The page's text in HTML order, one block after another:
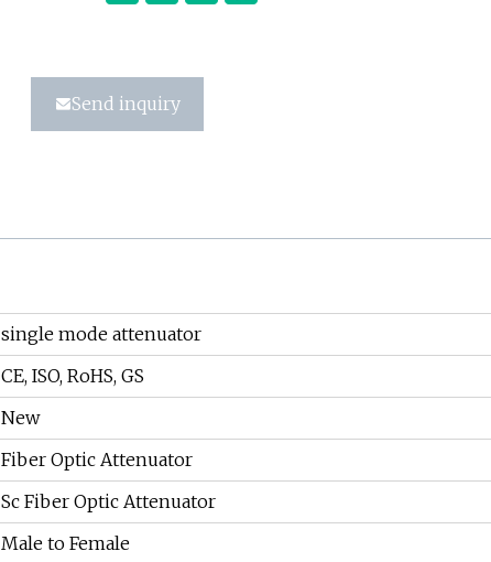
Send inquiry
single mode attenuator
CE, ISO, RoHS, GS
New
Fiber Optic Attenuator
Sc Fiber Optic Attenuator
Male to Female